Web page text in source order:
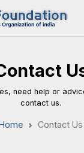
need help or
contact us.
Contact Us